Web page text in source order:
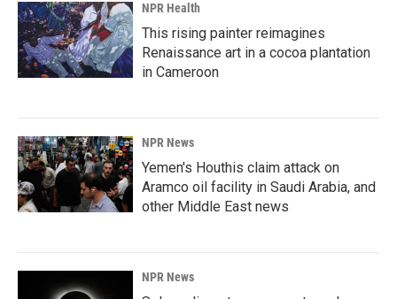
NPR Health
This rising painter reimagines
Renaissance art in a cocoa plantation
in Cameroon
NPR News
Yemen's Houthis claim attack on
Aramco oil facility in Saudi Arabia, and
other Middle East news
NPR News